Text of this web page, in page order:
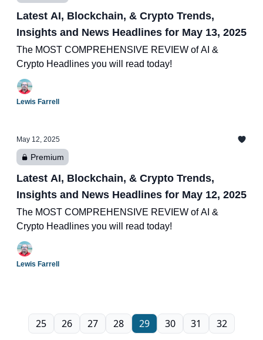
Latest AI, Blockchain, & Crypto Trends,
Insights and News Headlines for May 13, 2025
The MOST COMPREHENSIVE REVIEW of AI &
Crypto Headlines you will read today!
Lewis Farrell
May 12, 2025
Premium
Latest AI, Blockchain, & Crypto Trends,
Insights and News Headlines for May 12, 2025
The MOST COMPREHENSIVE REVIEW of AI &
Crypto Headlines you will read today!
Lewis Farrell
25 26 27 28 29 30 31 32